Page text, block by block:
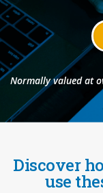
Normally valued at
Discover
use